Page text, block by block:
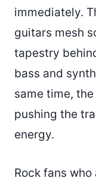
immediately.
guitars mesh
tapestry
bass and
same time,
pushing the
energy.
Rock fans